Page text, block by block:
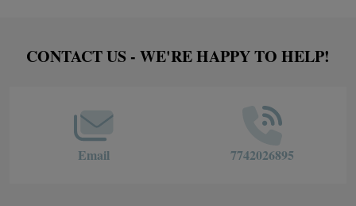
Footer
CONTACT US - WE'RE HAPPY TO HELP!
Email 7742026895